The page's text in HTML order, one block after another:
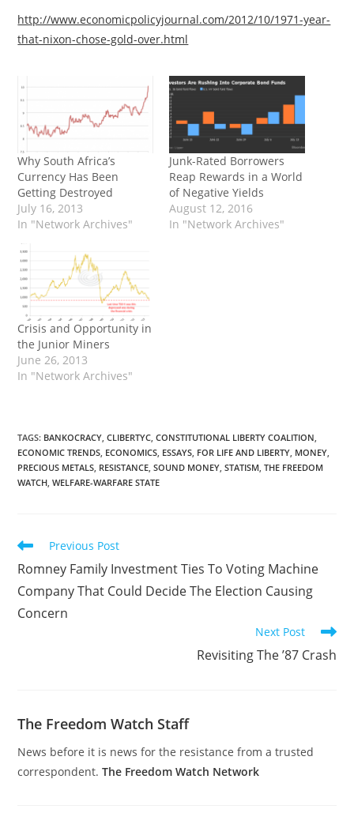
http://www.economicpolicyjournal.com/2012/10/1971-year-
that-nixon-chose-gold-over.html
Why South Africa’s
Currency Has Been
Getting Destroyed
July 16, 2013
In "Network Archives"
Junk-Rated Borrowers
Reap Rewards in a World
of Negative Yields
August 12, 2016
In "Network Archives"
Crisis and Opportunity in
the Junior Miners
June 26, 2013
In "Network Archives"
TAGS: BANKOCRACY, CLIBERTYC, CONSTITUTIONAL LIBERTY COALITION,
ECONOMIC TRENDS, ECONOMICS, ESSAYS, FOR LIFE AND LIBERTY, MONEY,
PRECIOUS METALS, RESISTANCE, SOUND MONEY, STATISM, THE FREEDOM
WATCH, WELFARE-WARFARE STATE
Read
articles
Previous Post
Romney Family Investment Ties To Voting Machine
Company That Could Decide The Election Causing
Concern
Next Post
Revisiting The ’87 Crash
The Freedom Watch Staff
News before it is news for the resistance from a trusted
correspondent.The Freedom Watch Network